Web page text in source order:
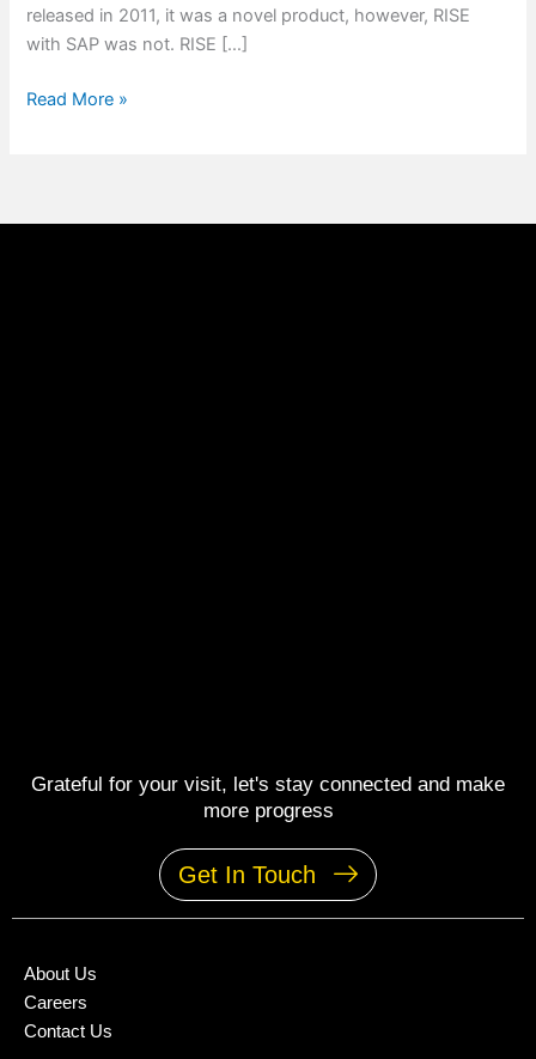
released in 2011, it was a novel product, however, RISE
with SAP was not. RISE […]
Read More »
Grateful for your visit, let's stay connected and make
more progress
Get In Touch
About Us
Careers
Contact Us